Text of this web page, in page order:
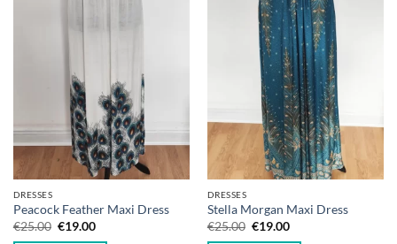
DRESSES
Peacock Feather Maxi Dress
€25.00 Original
€19.00Current
DRESSES
Stella Morgan Maxi Dress
€25.00 Original
€19.00Current